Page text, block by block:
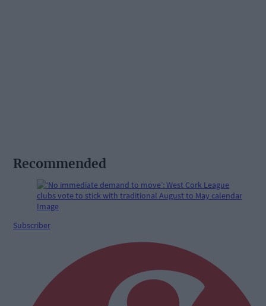
Recommended
Subscriber